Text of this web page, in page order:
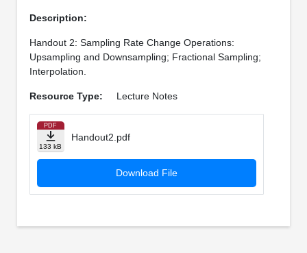
Description:
Handout 2: Sampling Rate Change Operations:
Upsampling and Downsampling; Fractional Sampling;
Interpolation.
Resource Type: Lecture Notes
PDF
133 kB
Handout2.pdf
Download File